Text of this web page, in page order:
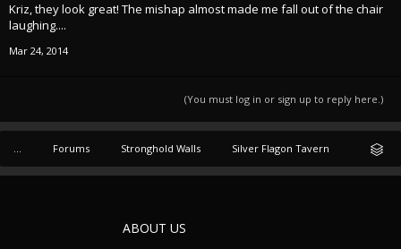
Kriz, they look great! The mishap almost made me fall out of the chair
laughing....
Mar 24, 2014
(You must log in or sign up to reply here.)
... Forums Stronghold Walls Silver Flagon Tavern
ABOUT US